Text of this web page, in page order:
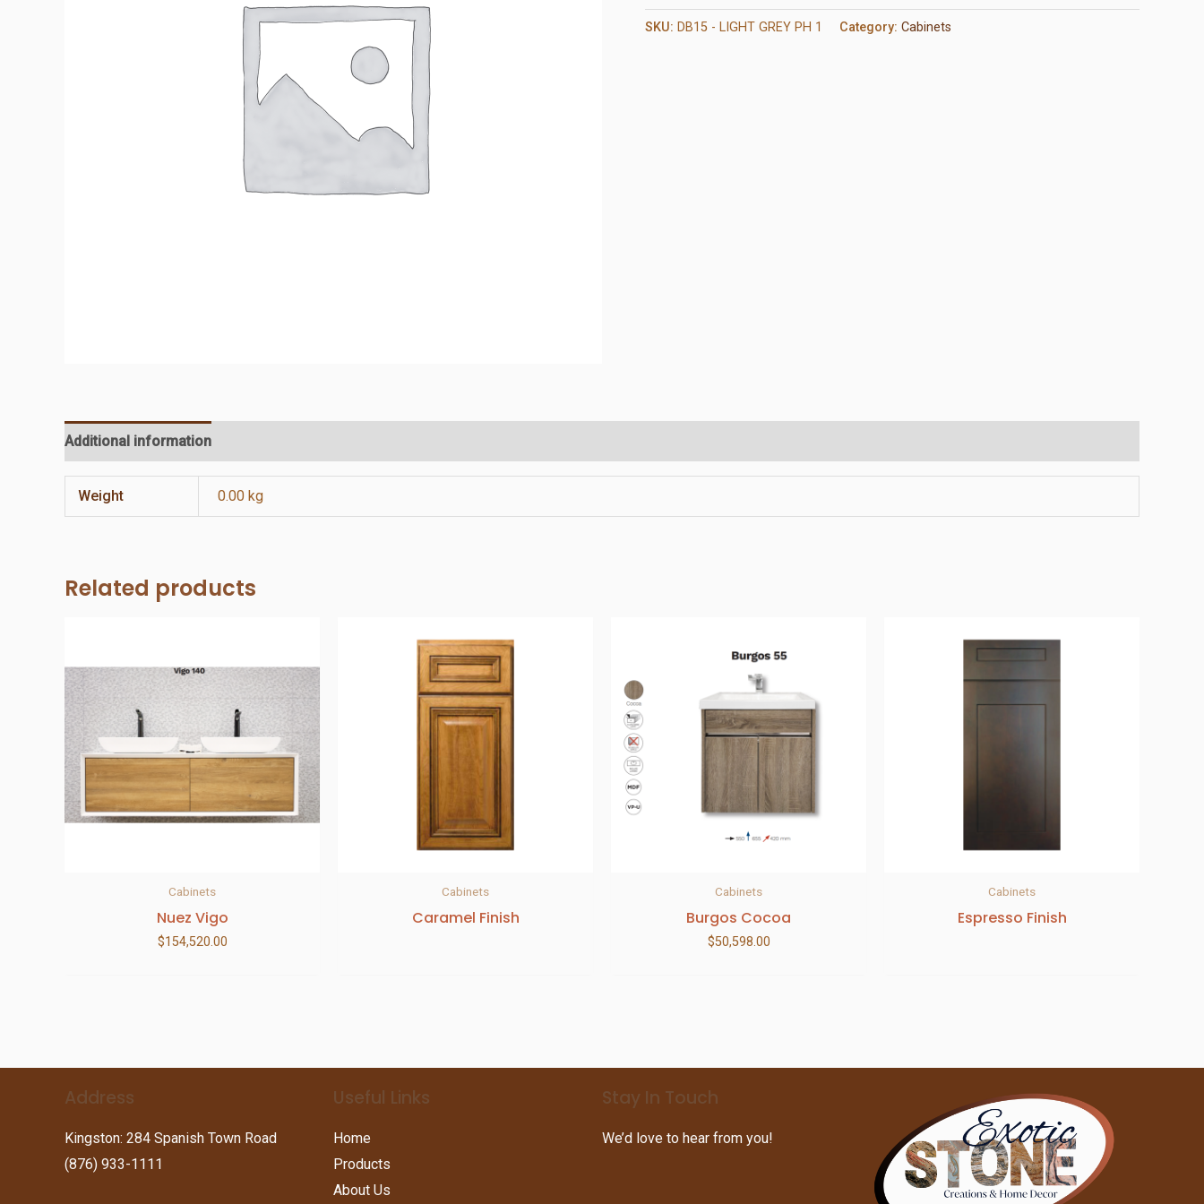
SKU: DB15 - LIGHT GREY PH 1 Category: Cabinets
Additional information
Weight 0.00 kg
Related products
Cabinets
Nuez Vigo
$154,520.00
Cabinets
Caramel Finish
Cabinets
Burgos Cocoa
$50,598.00
Cabinets
Espresso Finish
Address
Kingston: 284 Spanish Town Road
(876) 933-1111
Useful Links
Home
Products
About Us
Stay In Touch
We’d love to hear from you!